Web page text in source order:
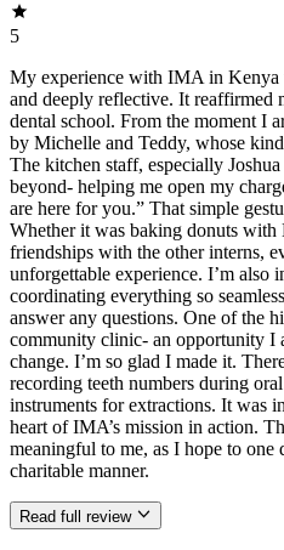
5
My experience with IMA in Kenya
and deeply reflective. It reaffirmed
dental school. From the moment I
by Michelle and Teddy, whose
The kitchen staff, especially
beyond- helping me open my
are here for you.” That simple
Whether it was baking donuts
friendships with the other interns,
unforgettable experience. I’m
coordinating everything so
answer any questions. One of the
community clinic- an opportunity I
change. I’m so glad I made it.
recording teeth numbers during
instruments for extractions. It was
heart of IMA’s mission in action.
meaningful to me, as I hope to one
charitable manner.
Read full review